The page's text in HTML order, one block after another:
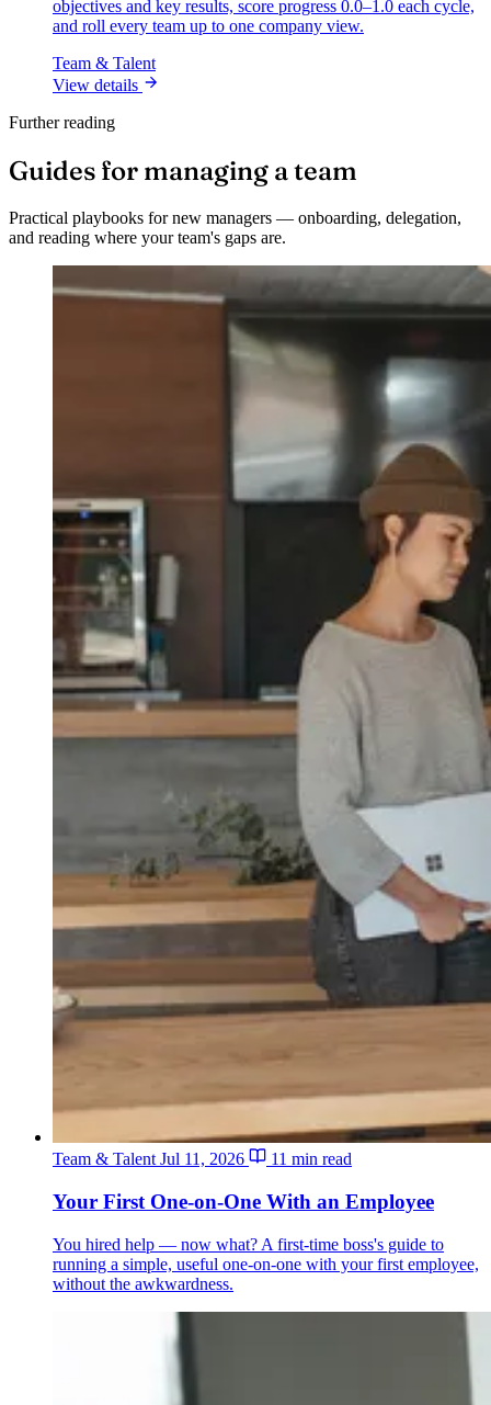
objectives and key results, score progress 0.0–1.0 each cycle,
and roll every team up to one company view.
Team & Talent
View details
Further reading
Guides for managing a team
Practical playbooks for new managers — onboarding, delegation,
and reading where your team's gaps are.
Team & Talent Jul 11, 2026 11 min read
Your First One-on-One With an Employee
You hired help — now what? A first-time boss's guide to
running a simple, useful one-on-one with your first employee,
without the awkwardness.